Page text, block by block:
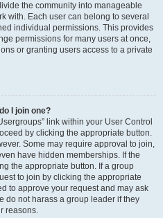
the community into manageable
with. Each user can belong to several
individual permissions. This provides
permissions for many users at once,
or granting users access to a private
I join one?
link within your User Control
by clicking the appropriate button.
Some may require approval to join,
have hidden memberships. If the
the appropriate button. If a group
to join by clicking the appropriate
to approve your request and may ask
do not harass a group leader if they
reasons.